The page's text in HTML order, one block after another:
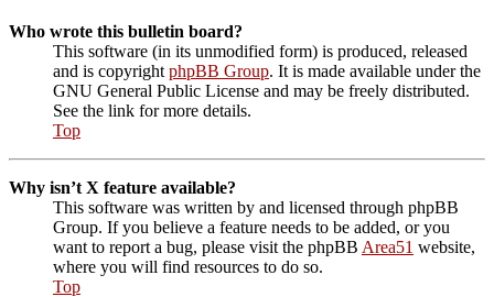
Who wrote this bulletin board?
This software (in its unmodified form) is produced, released
and is copyright phpBB Group. It is made available under the
GNU General Public License and may be freely distributed.
See the link for more details.
Top
Why isn’t X feature available?
This software was written by and licensed through phpBB
Group. If you believe a feature needs to be added, or you
want to report a bug, please visit the phpBB Area51 website,
where you will find resources to do so.
Top